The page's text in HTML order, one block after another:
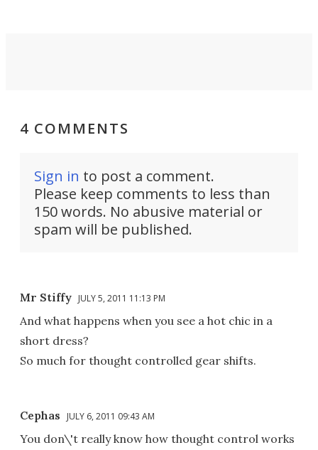
4 COMMENTS
Sign in to post a comment.
Please keep comments to less than
150 words. No abusive material or
spam will be published.
Mr Stiffy JULY 5, 2011 11:13 PM
And what happens when you see a hot chic in a
short dress?
So much for thought controlled gear shifts.
Cephas JULY 6, 2011 09:43 AM
You don\'t really know how thought control works